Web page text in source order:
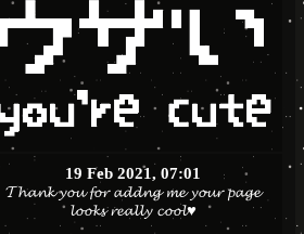
19 Feb 2021, 07:01
𝓣𝓱𝓪𝓷𝓴 𝔂𝓸𝓾 𝓯𝓸𝓻 𝓪𝓭𝓭𝓷𝓰 𝓶𝓮 𝔂𝓸𝓾𝓻 𝓹𝓪𝓰𝓮
𝓵𝓸𝓸𝓴𝓼 𝓻𝓮𝓪𝓵𝓵𝔂 𝓬𝓸𝓸𝓵♥